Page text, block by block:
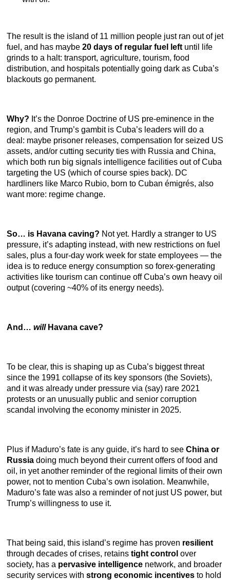
The result is the island of 11 million people just ran out of jet
fuel, and has maybe 20 days of regular fuel left until life
grinds to a halt: transport, agriculture, tourism, food
distribution, and hospitals potentially going dark as Cuba’s
blackouts go permanent.
Why? It’s the Donroe Doctrine of US pre-eminence in the
region, and Trump’s gambit is Cuba’s leaders will do a
deal: maybe prisoner releases, compensation for seized US
assets, and/or cutting security ties with Russia and China,
which both run big signals intelligence facilities out of Cuba
targeting the US (which of course spies back). DC
hardliners like Marco Rubio, born to Cuban émigrés, also
want more: regime change.
So… is Havana caving? Not yet. Hardly a stranger to US
pressure, it’s adapting instead, with new restrictions on fuel
sales, plus a four-day work week for state employees — the
idea is to reduce energy consumption so forex-generating
activities like tourism can continue off Cuba’s own heavy oil
output (covering ~40% of its energy needs).
And… will Havana cave?
To be clear, this is shaping up as Cuba’s biggest threat
since the 1991 collapse of its key sponsors (the Soviets),
and it was already under pressure via (say) rare 2021
protests or an unusually public and senior corruption
scandal involving the economy minister in 2025.
Plus if Maduro’s fate is any guide, it’s hard to see China or
Russia doing much beyond their current offers of food and
oil, in yet another reminder of the regional limits of their own
power, not to mention Cuba’s own isolation. Meanwhile,
Maduro’s fate was also a reminder of not just US power, but
Trump’s willingness to use it.
That being said, this island’s regime has proven resilient
through decades of crises, retains tight control over
society, has a pervasive intelligence network, and broader
security services with strong economic incentives to hold